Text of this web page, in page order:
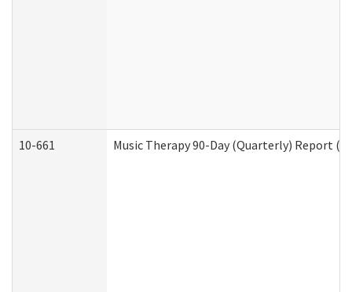
10-661 Music Therapy 90-Day (Quarterly) Report